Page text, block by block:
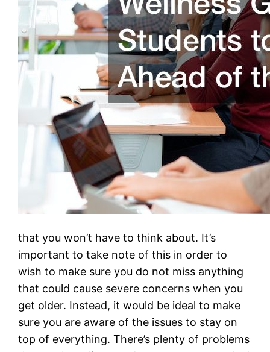
that you won’t have to think about. It’s
important to take note of this in order to
wish to make sure you do not miss anything
that could cause severe concerns when you
get older. Instead, it would be ideal to make
sure you are aware of the issues to stay on
top of everything. There’s plenty of problems